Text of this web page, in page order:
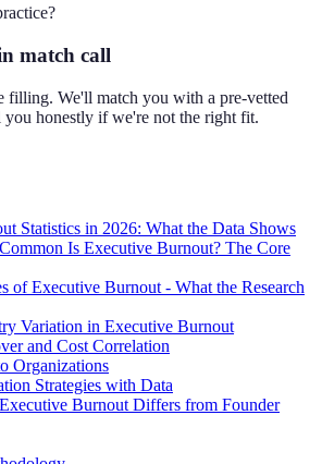
match call
filling. We'll match you with a pre-vetted
you honestly if we're not the right fit.
Statistics in 2026: What the Data Shows
Is Executive Burnout? The Core
of Executive Burnout - What the Research
Variation in Executive Burnout
and Cost Correlation
Organizations
Strategies with Data
Burnout Differs from Founder